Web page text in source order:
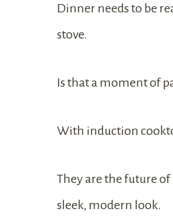
Dinner needs to be
stove.
Is that a moment of
With induction
They are the future
sleek, modern look.